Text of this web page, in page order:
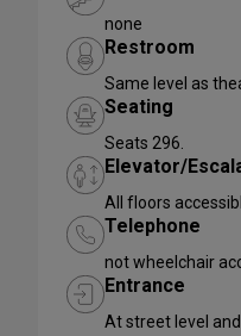
none
Restroom
Same level as
Seating
Seats 296.
Elevator/
All floors
Telephone
not wheelchair
Entrance
At street level